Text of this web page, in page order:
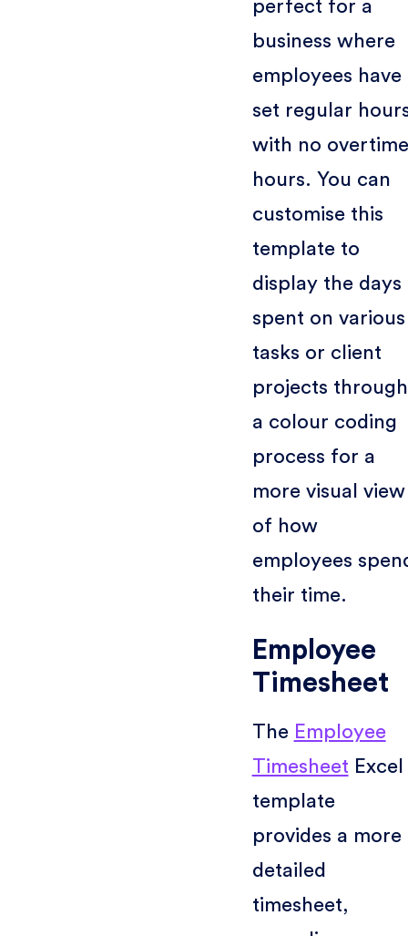
perfect for a
business where
employees have
set regular
with no overtime
hours. You can
customise this
template to
display the days
spent on various
tasks or client
projects through
a colour coding
process for a
more visual view
of how
employees
their time.
Employee
Timesheet
The Employee
Timesheet Excel
template
provides a more
detailed
timesheet,